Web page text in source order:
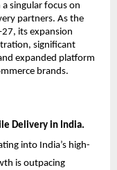
singular focus on
partners. As the
its expansion
significant
expanded platform
brands.
Delivery in India.
into India’s high-
is outpacing